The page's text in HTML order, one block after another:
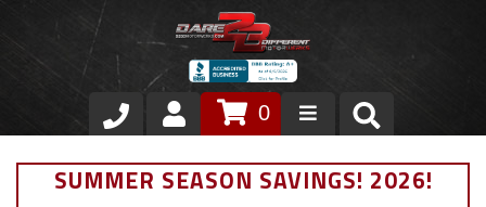
Store
0
SUMMER SEASON SAVINGS! 2026!